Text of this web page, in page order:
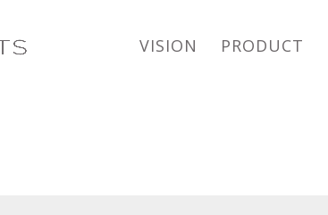
VISION PRODUCT